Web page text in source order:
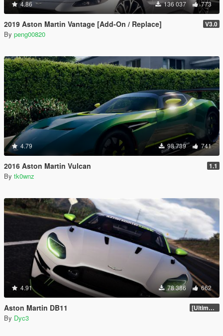
4.86 136 037 773
2019 Aston Martin Vantage [Add-On / Replace] V3.0
By peng00820
4.79 98 739 741
2016 Aston Martin Vulcan 1.1
By tk0wnz
4.91 78 386 662
Aston Martin DB11 [Ultimate Tuning]
By Dyc3